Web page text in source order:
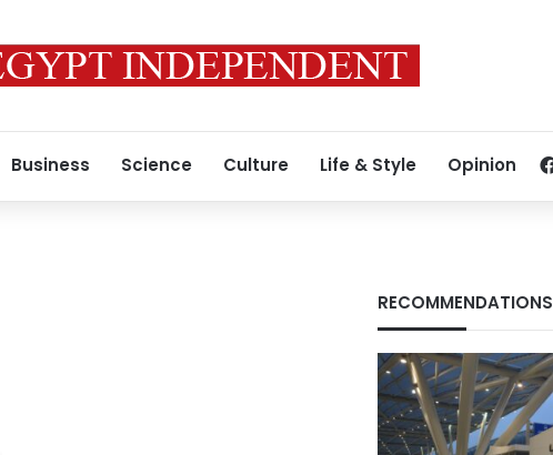
Business Science Culture Life & Style Opinion
RECOMMENDATIONS